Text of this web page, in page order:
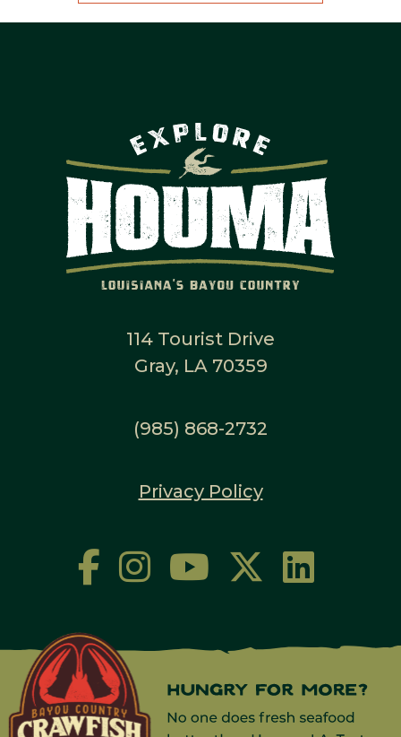
114 Tourist Drive
Gray, LA 70359
(985) 868-2732
Privacy Policy